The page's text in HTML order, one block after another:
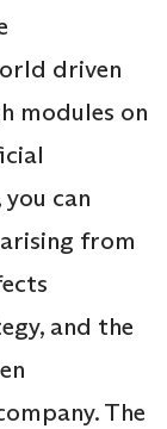
driven
modules on
can
from
and the
The